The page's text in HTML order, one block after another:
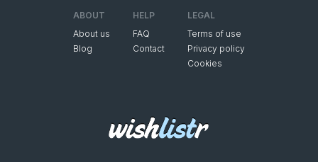
ABOUT
About us
Blog
HELP
FAQ
Contact
LEGAL
Terms of use
Privacy policy
Cookies